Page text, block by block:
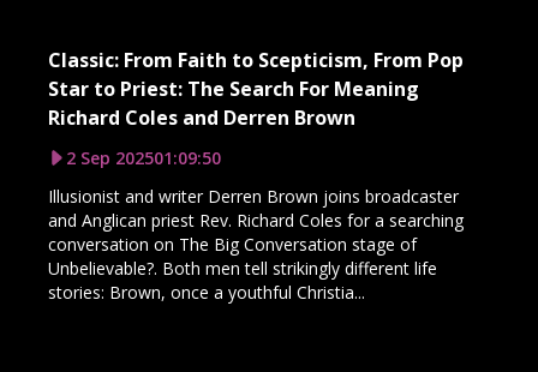
Classic: From Faith to Scepticism, From Pop
Star to Priest: The Search For Meaning
Richard Coles and Derren Brown
2 Sep 202501:09:50
Illusionist and writer Derren Brown joins broadcaster
and Anglican priest Rev. Richard Coles for a searching
conversation on The Big Conversation stage of
Unbelievable?. Both men tell strikingly different life
stories: Brown, once a youthful Christia...